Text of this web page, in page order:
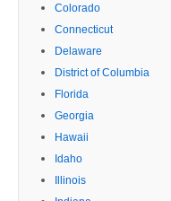
Colorado
Connecticut
Delaware
District of Columbia
Florida
Georgia
Hawaii
Idaho
Illinois